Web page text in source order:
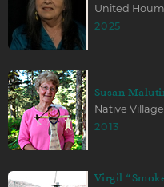
United
2025
Susan
Native
2013
Virgil